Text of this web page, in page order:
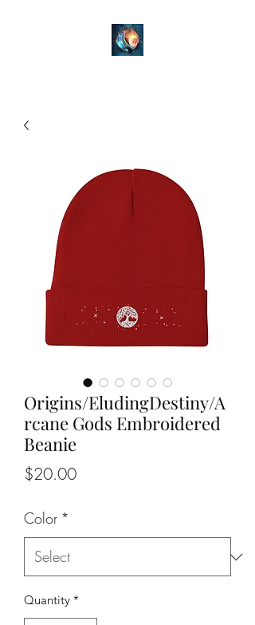
Origins/EludingDestiny/A
rcane Gods Embroidered
Beanie
$20.00Price
Color *
Quantity *